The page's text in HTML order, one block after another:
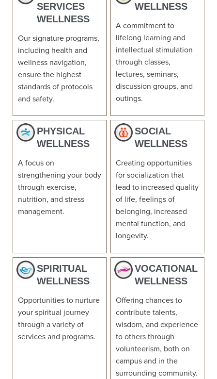
SERVICES
WELLNESS
Our signature programs,
including health and
wellness navigation,
ensure the highest
standards of protocols
and safety.
WELLNESS
A commitment to
lifelong learning and
intellectual stimulation
through classes,
lectures, seminars,
discussion groups, and
outings.
PHYSICAL
WELLNESS
A focus on
strengthening your body
through exercise,
nutrition, and stress
management.
SOCIAL
WELLNESS
Creating opportunities
for socialization that
lead to increased quality
of life, feelings of
belonging, increased
mental function, and
longevity.
SPIRITUAL
WELLNESS
Opportunities to nurture
your spiritual journey
through a variety of
services and programs.
VOCATIONAL
WELLNESS
Offering chances to
contribute talents,
wisdom, and experience
to others through
volunteerism, both on
campus and in the
surrounding community.